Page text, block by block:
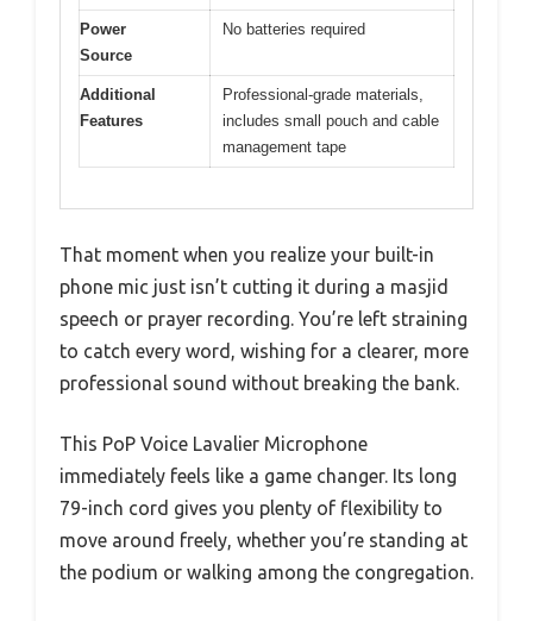
Power
Source
No batteries required
Additional
Features
Professional-grade materials,
includes small pouch and cable
management tape
That moment when you realize your built-in
phone mic just isn’t cutting it during a masjid
speech or prayer recording. You’re left straining
to catch every word, wishing for a clearer, more
professional sound without breaking the bank.
This PoP Voice Lavalier Microphone
immediately feels like a game changer. Its long
79-inch cord gives you plenty of flexibility to
move around freely, whether you’re standing at
the podium or walking among the congregation.